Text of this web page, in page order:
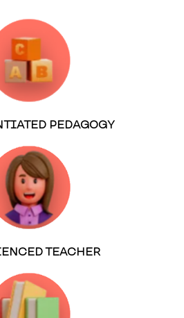
PEDAGOGY
TEACHER